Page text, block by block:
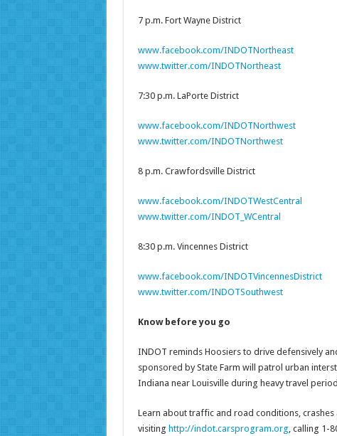
7 p.m. Fort Wayne District
www.facebook.com/INDOTNortheast
www.twitter.com/INDOTNortheast
7:30 p.m. LaPorte District
www.facebook.com/INDOTNorthwest
www.twitter.com/INDOTNorthwest
8 p.m. Crawfordsville District
www.facebook.com/INDOTWestCentral
www.twitter.com/INDOT_WCentral
8:30 p.m. Vincennes District
www.facebook.com/INDOTVincennesDistrict
www.twitter.com/INDOTSouthwest
Know before you go
INDOT reminds Hoosiers to drive defensively
sponsored by State Farm will patrol urban
Indiana near Louisville during heavy travel
Learn about traffic and road conditions,
visiting http://indot.carsprogram.org , calling 1-